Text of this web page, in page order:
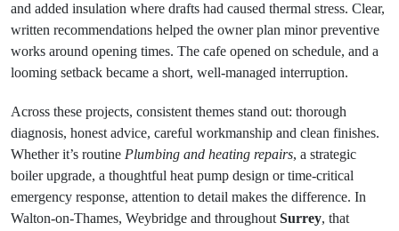
and added insulation where drafts had caused thermal stress. Clear,
written recommendations helped the owner plan minor preventive
works around opening times. The cafe opened on schedule, and a
looming setback became a short, well-managed interruption.
Across these projects, consistent themes stand out: thorough
diagnosis, honest advice, careful workmanship and clean finishes.
Whether it’s routine Plumbing and heating repairs, a strategic
boiler upgrade, a thoughtful heat pump design or time-critical
emergency response, attention to detail makes the difference. In
Walton-on-Thames, Weybridge and throughout Surrey, that